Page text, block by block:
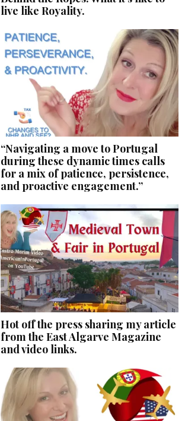
live like Royality.
“Navigating a move to Portugal
during these dynamic times calls
for a mix of patience, persistence,
and proactive engagement.”
Hot off the press sharing my article
from the East Algarve Magazine
and video links.